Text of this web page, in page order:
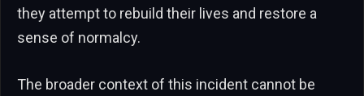
they attempt to rebuild their lives and restore a
sense of normalcy.
The broader context of this incident cannot be